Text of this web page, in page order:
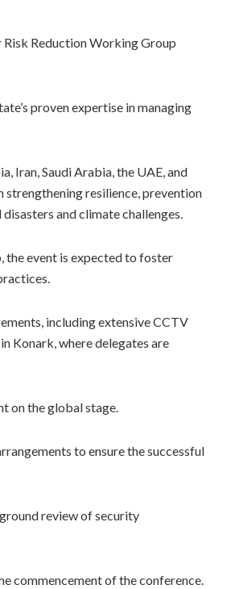
Reduction Working Group
proven expertise in managing
Iran, Saudi Arabia, the UAE, and
strengthening resilience, prevention
and climate challenges.
the event is expected to foster
including extensive CCTV
Konark, where delegates are
on the global stage.
to ensure the successful
review of security
commencement of the conference.